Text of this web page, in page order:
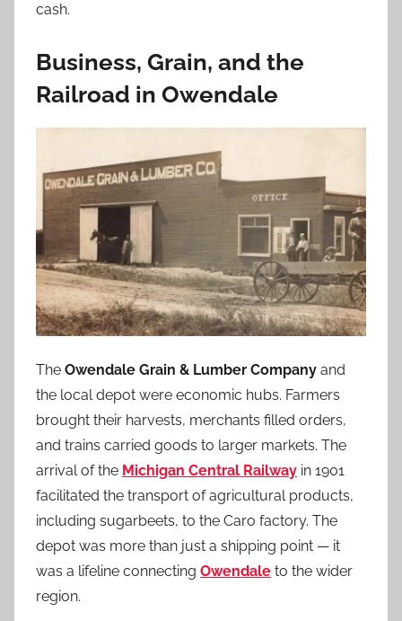
cash.
Business, Grain, and the
Railroad in Owendale
The Owendale Grain & Lumber Company and
the local depot were economic hubs. Farmers
brought their harvests, merchants filled orders,
and trains carried goods to larger markets. The
arrival of the Michigan Central Railway in 1901
facilitated the transport of agricultural products,
including sugarbeets, to the Caro factory. The
depot was more than just a shipping point — it
was a lifeline connecting Owendale to the wider
region.